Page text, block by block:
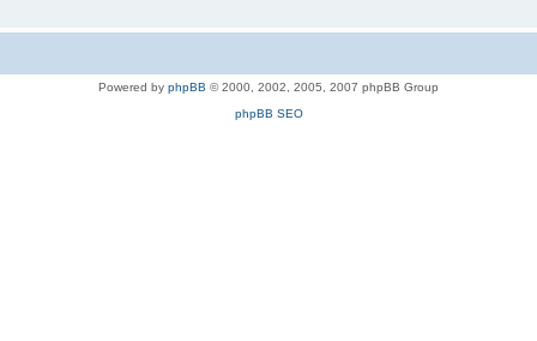
Powered by phpBB © 2000, 2002, 2005, 2007 phpBB Group
phpBB SEO